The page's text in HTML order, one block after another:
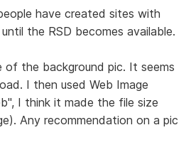
have created sites with
the RSD becomes available.
of the background pic. It seems
I then used Web Image
I think it made the file size
Any recommendation on a pic